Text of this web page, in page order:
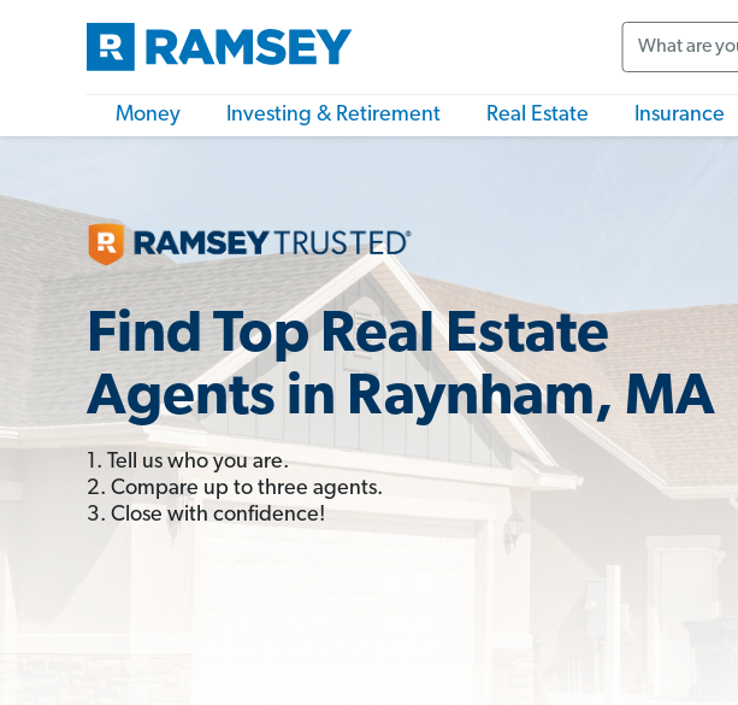
Money Investing & Retirement Real Estate Insurance
Find Top Real Estate
Agents in Raynham, MA
1. Tell us who you are.
2. Compare up to three agents.
3. Close with confidence!